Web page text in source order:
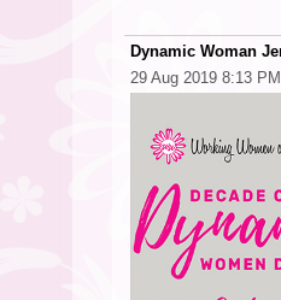
Dynamic Woman
29 Aug 2019 8:13 PM